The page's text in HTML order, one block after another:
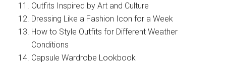
Outfits Inspired by Art and Culture
Dressing Like a Fashion Icon for a Week
How to Style Outfits for Different Weather
Conditions
Capsule Wardrobe Lookbook